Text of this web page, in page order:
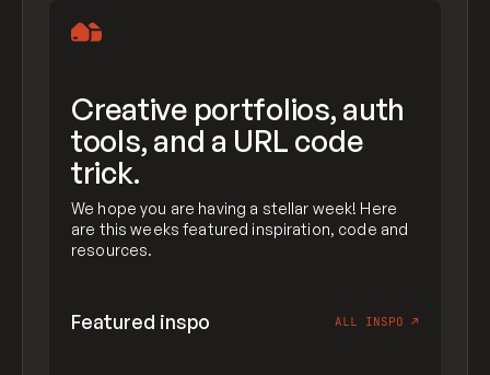
Creative portfolios, auth
tools, and a URL code
trick.
We hope you are having a stellar week! Here
are this weeks featured inspiration, code and
resources.
Featured inspo ALL INSPO ↗